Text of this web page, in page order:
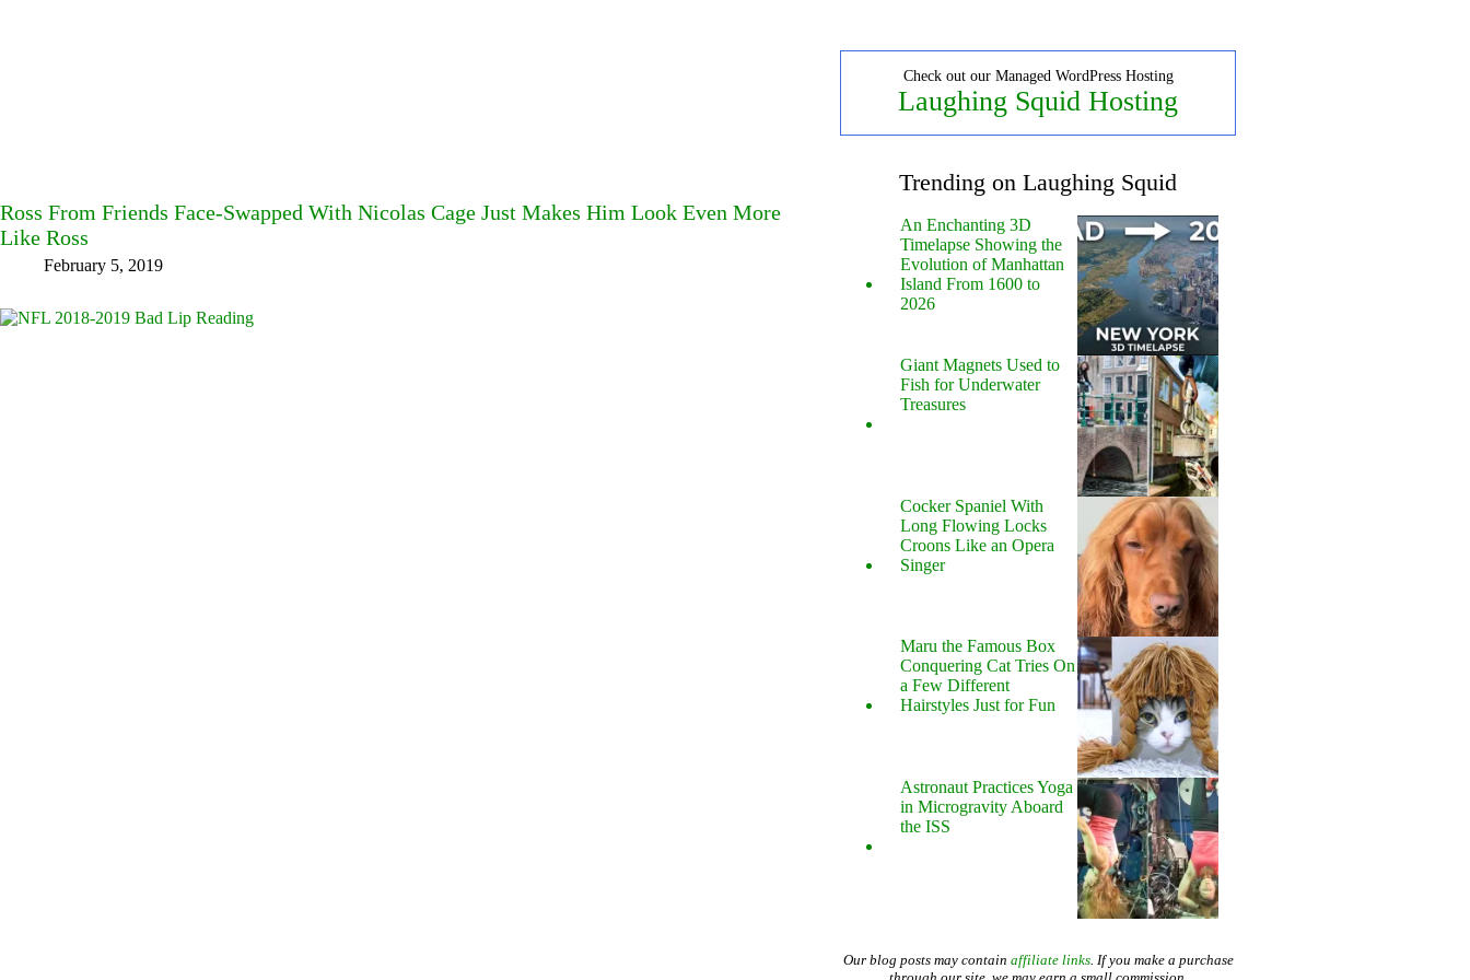
Ross From Friends Face-Swapped With Nicolas Cage Just Makes Him Look Even More
Like Ross
February 5, 2019
Check out our Managed WordPress Hosting
Laughing Squid Hosting
Trending on Laughing Squid
An Enchanting 3D
Timelapse Showing the
Evolution of Manhattan
Island From 1600 to
2026
Giant Magnets Used to
Fish for Underwater
Treasures
Cocker Spaniel With
Long Flowing Locks
Croons Like an Opera
Singer
Maru the Famous Box
Conquering Cat Tries On
a Few Different
Hairstyles Just for Fun
Astronaut Practices Yoga
in Microgravity Aboard
the ISS
Our blog posts may contain affiliate links. If you make a purchase